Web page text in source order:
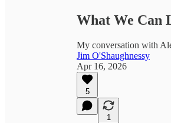
What We Can
My conversation with
Jim O'Shaughnessy
Apr 16, 2026
5
1